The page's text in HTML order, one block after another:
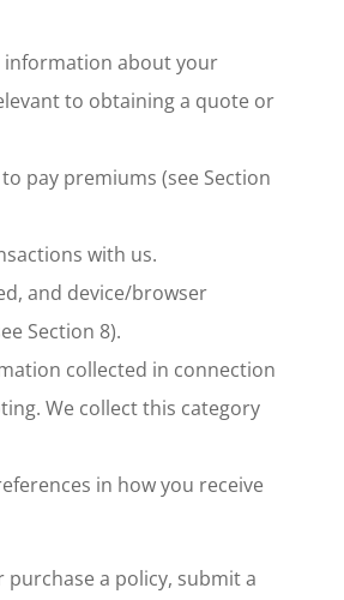
information about your
to obtaining a quote or
pay premiums (see Section
with us.
and device/browser
Section 8).
collected in connection
We collect this category
in how you receive
a policy, submit a